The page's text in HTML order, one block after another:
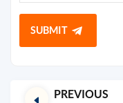
SUBMIT
PREVIOUS